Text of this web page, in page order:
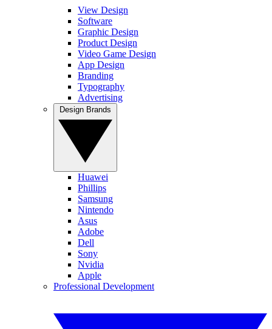
View Design
Software
Graphic Design
Product Design
Video Game Design
App Design
Branding
Typography
Advertising
Huawei
Phillips
Samsung
Nintendo
Asus
Adobe
Dell
Sony
Nvidia
Apple
Professional Development